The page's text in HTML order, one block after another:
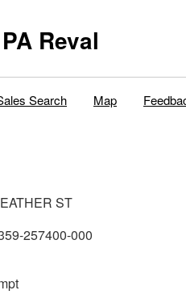
Reval
Search Map
ST
257400-000